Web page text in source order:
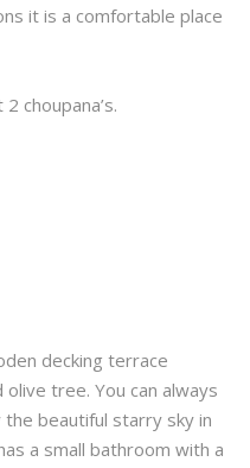
it is a comfortable place
choupana’s.
decking terrace
tree. You can always
beautiful starry sky in
a small bathroom with a